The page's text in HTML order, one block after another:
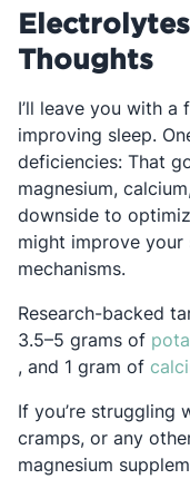
Thoughts
I’ll leave you with
improving sleep.
deficiencies: That
magnesium,
downside to
might improve your
mechanisms.
Research-backed
3.5–5 grams of
Opens in a new tab
, and 1 gram of
If you’re struggling
cramps, or any
magnesium